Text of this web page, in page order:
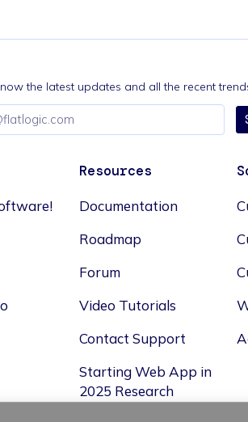
the latest updates and all the recent
Resources
Documentation
Roadmap
Forum
Video Tutorials
Contact Support
Starting Web App in
2025 Research